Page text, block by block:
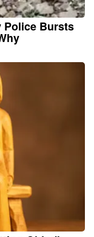
Police Bursts